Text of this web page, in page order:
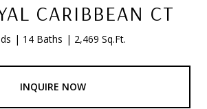
CARIBBEAN CT
14 Baths 2,469 Sq.Ft.
INQUIRE NOW